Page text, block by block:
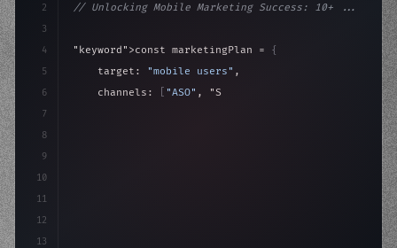
2
3
4
5
6
7
8
9
10
11
12
13
// Unlocking Mobile Marketing Success: 10+ ...
"keyword" >const marketingPlan = {
    target:
"mobile users" ,
    channels:
"ASO" , "Social"